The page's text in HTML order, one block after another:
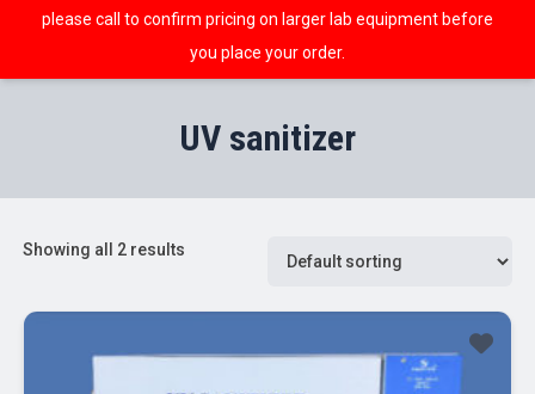
please call to confirm pricing on larger lab equipment before
you place your order.
UV sanitizer
Showing all 2 results